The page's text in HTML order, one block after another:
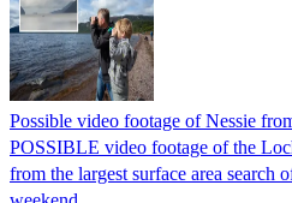
Possible video footage of Nessie
POSSIBLE video footage of the
from the largest surface area search